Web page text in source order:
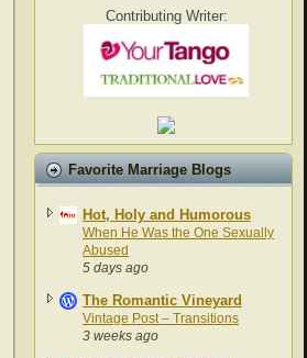
Contributing Writer:
Favorite Marriage Blogs
Hot, Holy and Humorous
When He Was the One Sexually
Abused
5 days ago
The Romantic Vineyard
Vintage Post – Transitions
3 weeks ago